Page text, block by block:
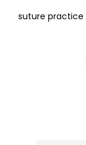
suture practice